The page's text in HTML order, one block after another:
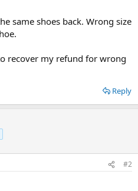
same shoes back. Wrong size
recover my refund for wrong
Reply
#2